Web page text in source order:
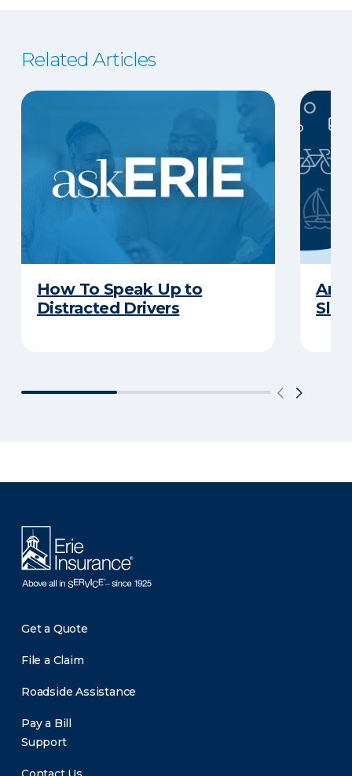
Related Articles
How To Speak Up to
Distracted Drivers
Are
Get a Quote
File a Claim
Roadside Assistance
Pay a Bill
Support